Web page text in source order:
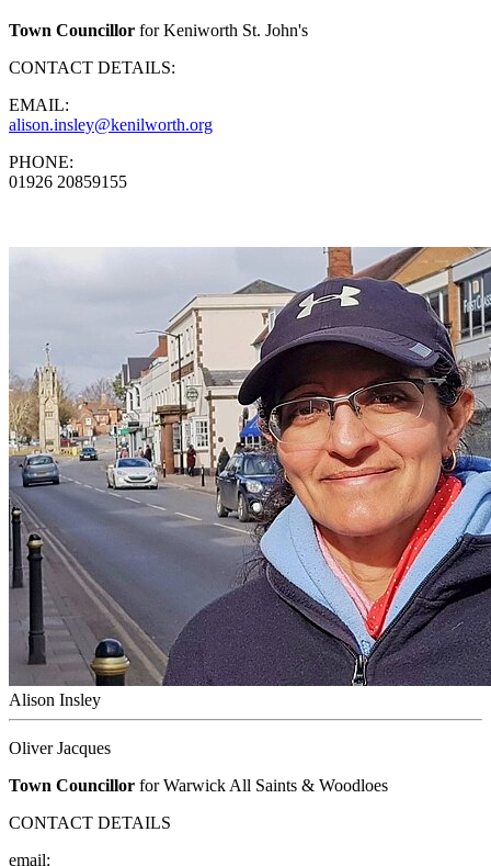
Town Councillor for Keniworth St. John's
CONTACT DETAILS:
EMAIL:
alison.insley@kenilworth.org
PHONE:
01926 20859155
Alison Insley
Oliver Jacques
Town Councillor for Warwick All Saints & Woodloes
CONTACT DETAILS
email: